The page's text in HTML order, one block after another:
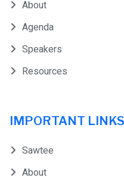
About
Agenda
Speakers
Resources
IMPORTANT LINKS
Sawtee
About